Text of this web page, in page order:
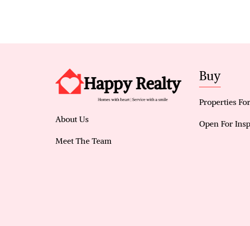
About Us
Meet The Team
Buy
Properties
Open For